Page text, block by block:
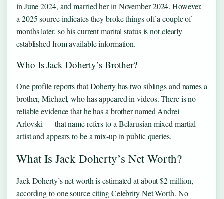
in June 2024, and married her in November 2024. However,
a 2025 source indicates they broke things off a couple of
months later, so his current marital status is not clearly
established from available information.
Who Is Jack Doherty’s Brother?
One profile reports that Doherty has two siblings and names a
brother, Michael, who has appeared in videos. There is no
reliable evidence that he has a brother named Andrei
Arlovski — that name refers to a Belarusian mixed martial
artist and appears to be a mix-up in public queries.
What Is Jack Doherty’s Net Worth?
Jack Doherty’s net worth is estimated at about $2 million,
according to one source citing Celebrity Net Worth. No